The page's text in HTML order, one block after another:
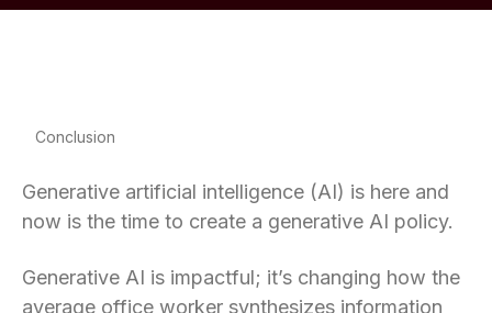
Conclusion
Generative artificial intelligence (AI) is here and
now is the time to create a generative AI policy.
Generative AI is impactful; it’s changing how the
average office worker synthesizes information